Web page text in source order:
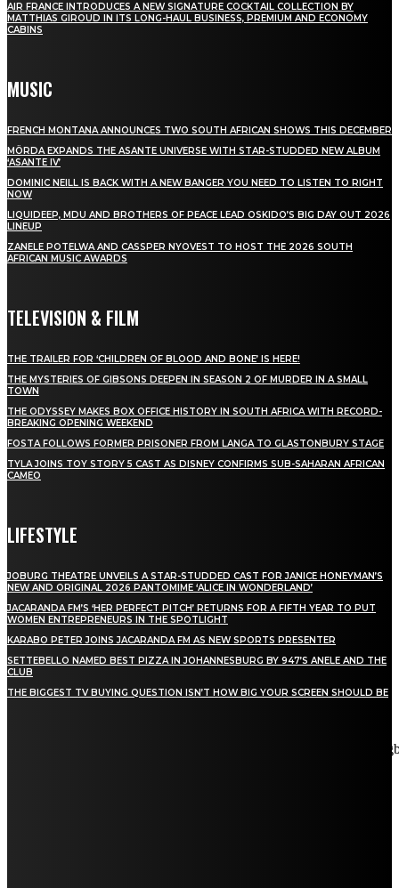
AIR FRANCE INTRODUCES A NEW SIGNATURE COCKTAIL COLLECTION BY
MATTHIAS GIROUD IN ITS LONG-HAUL BUSINESS, PREMIUM AND ECONOMY
CABINS
MUSIC
FRENCH MONTANA ANNOUNCES TWO SOUTH AFRICAN SHOWS THIS DECEMBER
MÖRDA EXPANDS THE ASANTE UNIVERSE WITH STAR-STUDDED NEW ALBUM
‘ASANTE IV’
DOMINIC NEILL IS BACK WITH A NEW BANGER YOU NEED TO LISTEN TO RIGHT
NOW
LIQUIDEEP, MDU AND BROTHERS OF PEACE LEAD OSKIDO’S BIG DAY OUT 2026
LINEUP
ZANELE POTELWA AND CASSPER NYOVEST TO HOST THE 2026 SOUTH
AFRICAN MUSIC AWARDS
TELEVISION & FILM
THE TRAILER FOR ‘CHILDREN OF BLOOD AND BONE’ IS HERE!
THE MYSTERIES OF GIBSONS DEEPEN IN SEASON 2 OF MURDER IN A SMALL
TOWN
THE ODYSSEY MAKES BOX OFFICE HISTORY IN SOUTH AFRICA WITH RECORD-
BREAKING OPENING WEEKEND
FOSTA FOLLOWS FORMER PRISONER FROM LANGA TO GLASTONBURY STAGE
TYLA JOINS TOY STORY 5 CAST AS DISNEY CONFIRMS SUB-SAHARAN AFRICAN
CAMEO
LIFESTYLE
JOBURG THEATRE UNVEILS A STAR-STUDDED CAST FOR JANICE HONEYMAN’S
NEW AND ORIGINAL 2026 PANTOMIME ‘ALICE IN WONDERLAND’
JACARANDA FM’S ‘HER PERFECT PITCH’ RETURNS FOR A FIFTH YEAR TO PUT
WOMEN ENTREPRENEURS IN THE SPOTLIGHT
KARABO PETER JOINS JACARANDA FM AS NEW SPORTS PRESENTER
SETTEBELLO NAMED BEST PIZZA IN JOHANNESBURG BY 947’S ANELE AND THE
CLUB
THE BIGGEST TV BUYING QUESTION ISN’T HOW BIG YOUR SCREEN SHOULD BE